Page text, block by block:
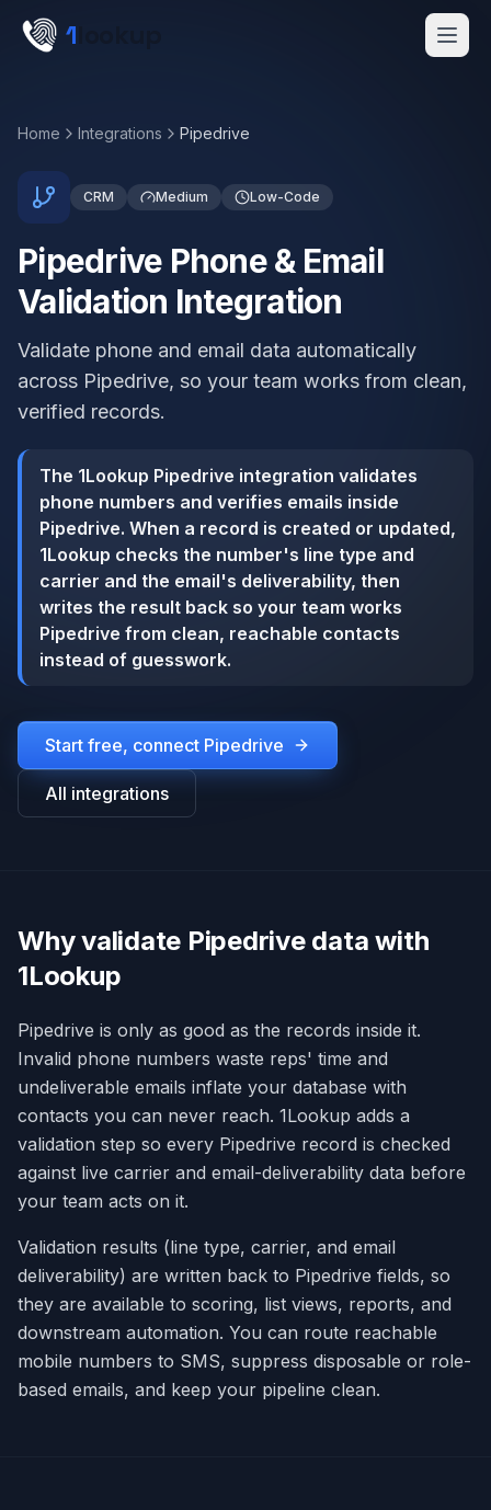
Skip to main content
1
Home Integrations Pipedrive
CRM Medium Low-Code
Pipedrive Phone & Email
Validation Integration
Validate phone and email data automatically
across Pipedrive, so your team works from clean,
verified records.
The 1Lookup Pipedrive integration validates
phone numbers and verifies emails inside
Pipedrive. When a record is created or updated,
1Lookup checks the number's line type and
carrier and the email's deliverability, then
writes the result back so your team works
Pipedrive from clean, reachable contacts
instead of guesswork.
Start free, connect Pipedrive
All integrations
Why validate Pipedrive data with
1Lookup
Pipedrive is only as good as the records inside it.
Invalid phone numbers waste reps' time and
undeliverable emails inflate your database with
contacts you can never reach. 1Lookup adds a
validation step so every Pipedrive record is checked
against live carrier and email-deliverability data before
your team acts on it.
Validation results (line type, carrier, and email
deliverability) are written back to Pipedrive fields, so
they are available to scoring, list views, reports, and
downstream automation. You can route reachable
mobile numbers to SMS, suppress disposable or role-
based emails, and keep your pipeline clean.